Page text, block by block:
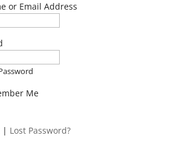
or Email Address
Me
| Lost Password?